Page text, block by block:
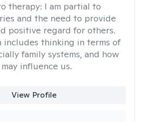
therapy: I am partial to
and the need to provide
positive regard for others.
includes thinking in terms of
family systems, and how
influence us.
View Profile